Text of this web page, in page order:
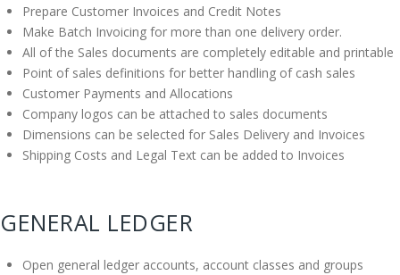
Prepare Customer Invoices and Credit Notes
Make Batch Invoicing for more than one delivery order.
All of the Sales documents are completely editable and printable
Point of sales definitions for better handling of cash sales
Customer Payments and Allocations
Company logos can be attached to sales documents
Dimensions can be selected for Sales Delivery and Invoices
Shipping Costs and Legal Text can be added to Invoices
GENERAL LEDGER
Open general ledger accounts, account classes and groups